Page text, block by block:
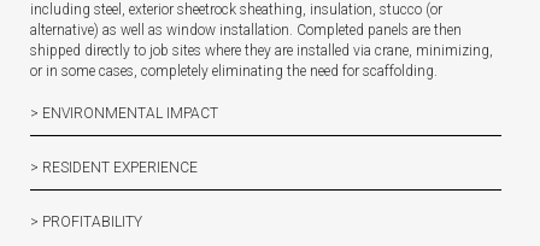
including steel, exterior sheetrock sheathing, insulation, stucco (or
alternative) as well as window installation. Completed panels are then
shipped directly to job sites where they are installed via crane, minimizing,
or in some cases, completely eliminating the need for scaffolding.
> ENVIRONMENTAL IMPACT
> RESIDENT EXPERIENCE
> PROFITABILITY